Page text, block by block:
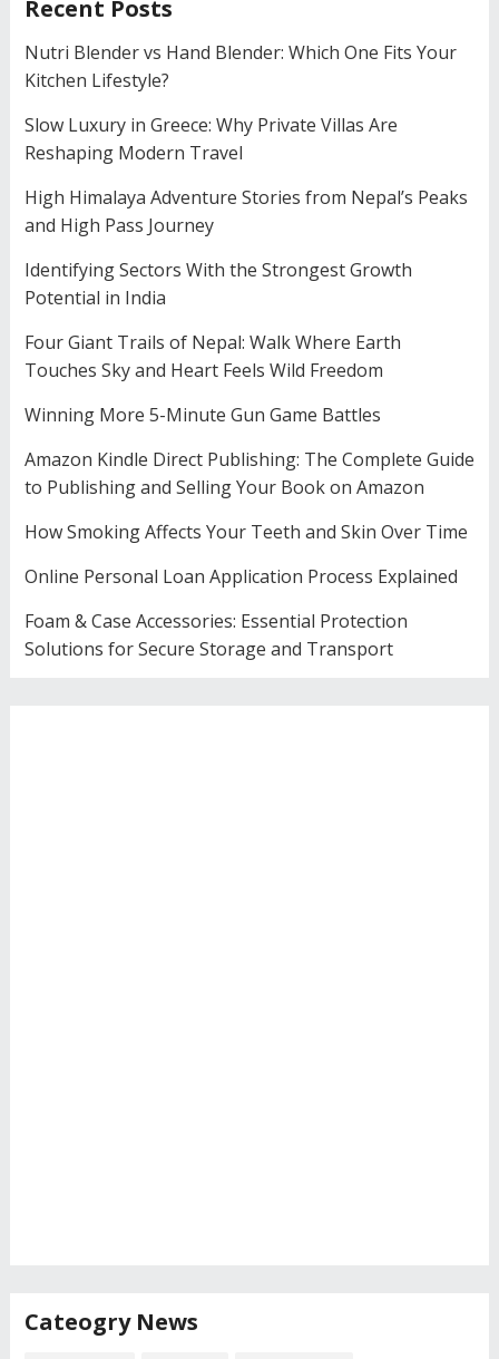
Recent Posts
Nutri Blender vs Hand Blender: Which One Fits Your
Kitchen Lifestyle?
Slow Luxury in Greece: Why Private Villas Are
Reshaping Modern Travel
High Himalaya Adventure Stories from Nepal’s Peaks
and High Pass Journey
Identifying Sectors With the Strongest Growth
Potential in India
Four Giant Trails of Nepal: Walk Where Earth
Touches Sky and Heart Feels Wild Freedom
Winning More 5-Minute Gun Game Battles
Amazon Kindle Direct Publishing: The Complete Guide
to Publishing and Selling Your Book on Amazon
How Smoking Affects Your Teeth and Skin Over Time
Online Personal Loan Application Process Explained
Foam & Case Accessories: Essential Protection
Solutions for Secure Storage and Transport
Cateogry News